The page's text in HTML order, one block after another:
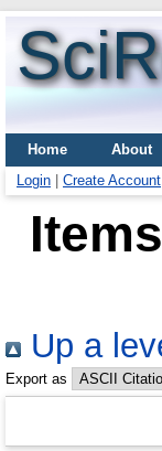
Home About
Login
Create Account
Up a
Export as